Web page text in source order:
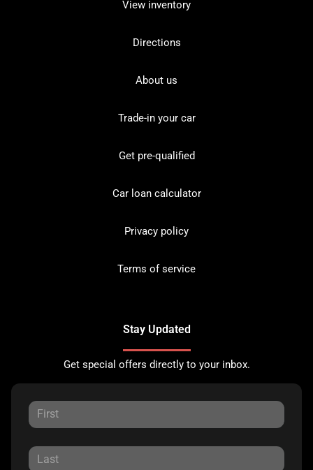
View inventory
Directions
About us
Trade-in your car
Get pre-qualified
Car loan calculator
Privacy policy
Terms of service
Stay Updated
Get special offers directly to your inbox.